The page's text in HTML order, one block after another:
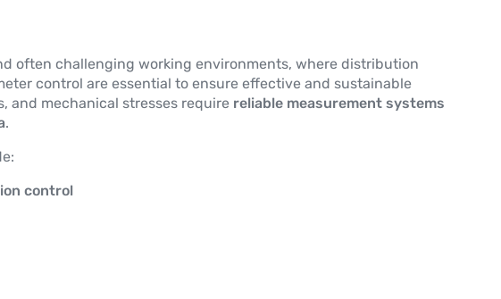
often challenging working environments, where distribution
control are essential to ensure effective and sustainable
and mechanical stresses require reliable measurement systems
.
control